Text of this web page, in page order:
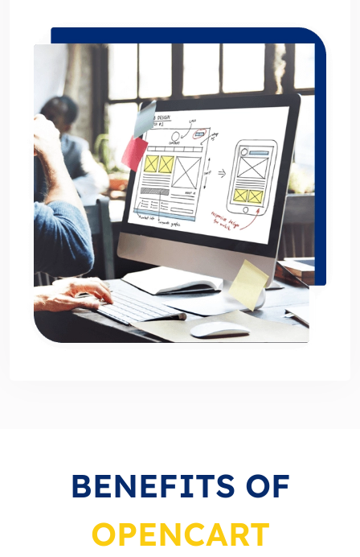
BENEFITS OF
OPENCART